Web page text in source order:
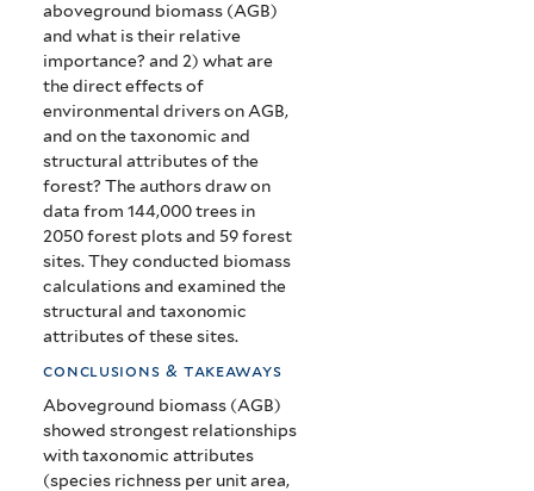
aboveground biomass (AGB)
and what is their relative
importance? and 2)what are
thedirect effects of
environmental drivers on AGB,
and on the taxonomic and
structural attributes of the
forest? The authors draw on
data from144,000 trees in
2050 forest plots and 59 forest
sites. They conducted biomass
calculations and examined the
structural and taxonomic
attributes of these sites.
conclusions & takeaways
Aboveground biomass (AGB)
showed strongest relationships
with taxonomic attributes
(species richness per unit area,